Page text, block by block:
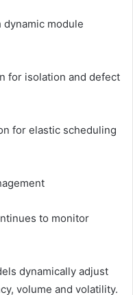
module
for isolation and defect
for elastic scheduling
to monitor
dynamically adjust
volume and volatility.